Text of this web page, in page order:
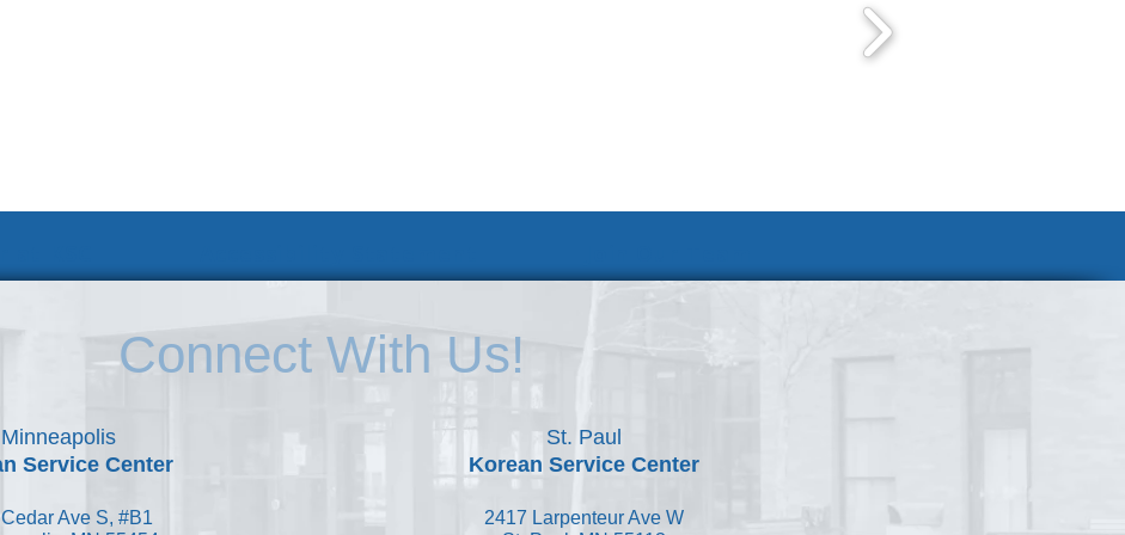
Connect With Us!
Minneapolis
Service Center
Ave S, #B1
St. Paul
Korean Service Center
2417 Larpenteur Ave W